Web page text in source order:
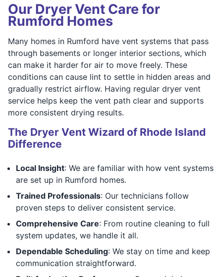
Our Dryer Vent Care for
Rumford Homes
Many homes in Rumford have vent systems that pass
through basements or longer interior sections, which
can make it harder for air to move freely. These
conditions can cause lint to settle in hidden areas and
gradually restrict airflow. Having regular dryer vent
service helps keep the vent path clear and supports
more consistent drying results.
The Dryer Vent Wizard of Rhode Island
Difference
Local Insight: We are familiar with how vent systems
are set up in Rumford homes.
Trained Professionals: Our technicians follow
proven steps to deliver consistent service.
Comprehensive Care: From routine cleaning to full
system updates, we handle it all.
Dependable Scheduling: We stay on time and keep
communication straightforward.